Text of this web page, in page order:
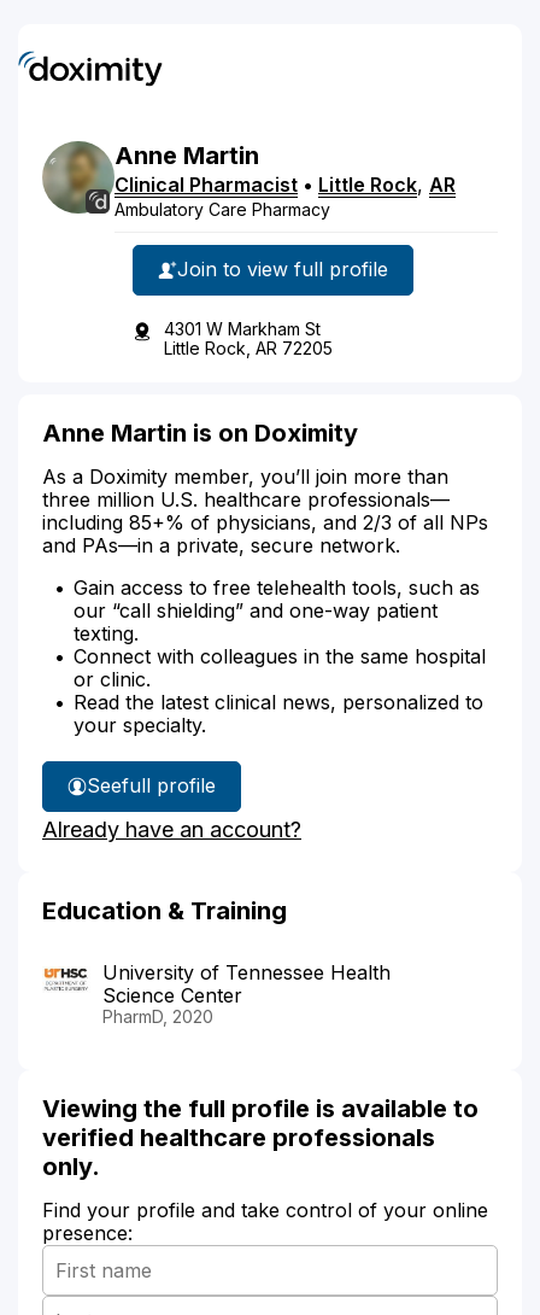
Anne Martin
Clinical Pharmacist • Little Rock, AR
Ambulatory Care Pharmacy
Join to view full profile
4301 W Markham St
Little Rock, AR 72205
Anne Martin is on Doximity
As a Doximity member, you’ll join more than
three million U.S. healthcare professionals—
including 85+% of physicians, and 2/3 of all NPs
and PAs—in a private, secure network.
Gain access to free telehealth tools, such as
our “call shielding” and one-way patient
texting.
Connect with colleagues in the same hospital
or clinic.
Read the latest clinical news, personalized to
your specialty.
See
Anne
Martin's
full profile
Already have an account?
Education & Training
University of Tennessee Health
Science Center
PharmD, 2020
Viewing the full profile is available to
verified healthcare professionals
only.
Find your profile and take control of your online
presence: